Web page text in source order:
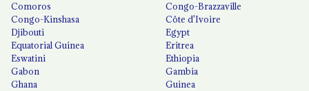
Comoros
Congo-Brazzaville
Congo-Kinshasa
Côte d'Ivoire
Djibouti
Egypt
Equatorial Guinea
Eritrea
Eswatini
Ethiopia
Gabon
Gambia
Ghana
Guinea